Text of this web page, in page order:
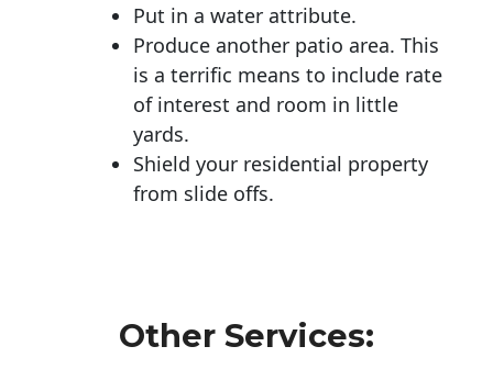
Put in a water attribute.
Produce another patio area. This
is a terrific means to include rate
of interest and room in little
yards.
Shield your residential property
from slide offs.
Other Services: